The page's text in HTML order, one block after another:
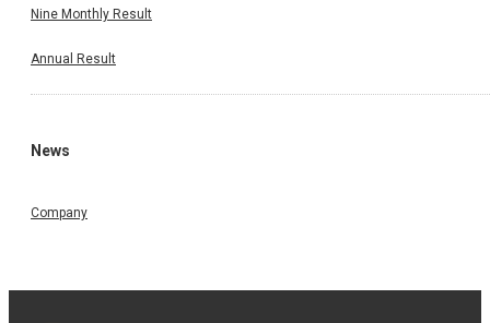
Nine Monthly Result
Annual Result
News
Company